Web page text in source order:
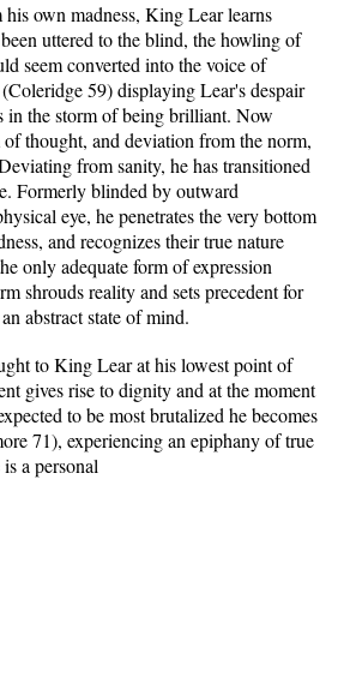
own madness, King Lear learns
uttered to the blind, the howling of
seem converted into the voice of
59) displaying Lear's despair
in the storm of being brilliant. Now
thought, and deviation from the norm,
from sanity, he has transitioned
Formerly blinded by outward
eye, he penetrates the very bottom
and recognizes their true nature
only adequate form of expression
shrouds reality and sets precedent for
abstract state of mind.
to King Lear at his lowest point of
gives rise to dignity and at the moment
to be most brutalized he becomes
71), experiencing an epiphany of true
a personal